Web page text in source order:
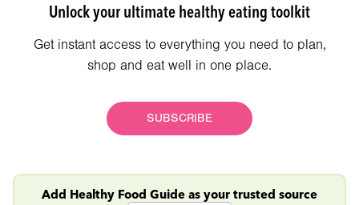
Unlock your ultimate healthy eating toolkit
Get instant access to everything you need to plan,
shop and eat well in one place.
SUBSCRIBE
Add Healthy Food Guide as your trusted source